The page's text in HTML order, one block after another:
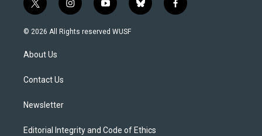
t
w
i
t
e
i
n
s
y
o
u
b
l
f
a
© 2026 All Rights reserved WUSF
About Us
Contact Us
Newsletter
Editorial Integrity and Code of Ethics